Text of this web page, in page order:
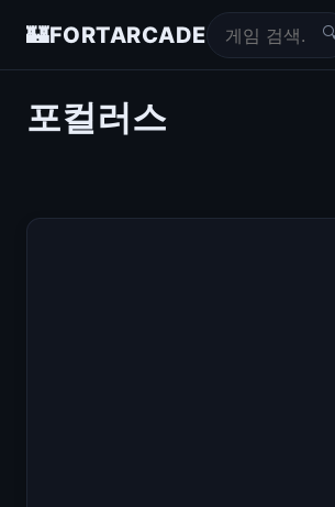
🏰FORTARCADE
포컬러스